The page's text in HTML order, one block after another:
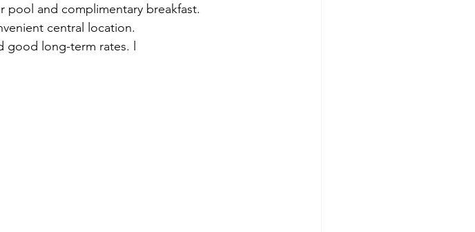
pool and complimentary breakfast.
central location.
good long-term rates. l